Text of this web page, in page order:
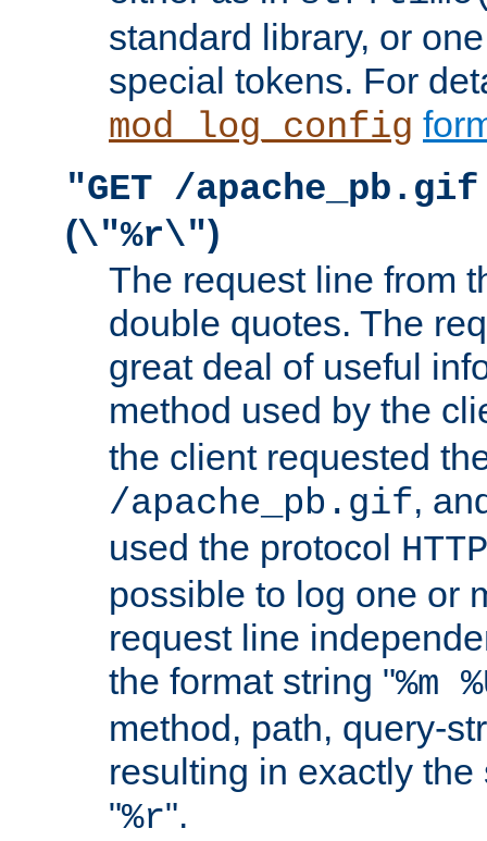
standard library, or
special tokens. For
mod_log_config
"GET /
(\"%r\")
The request line from
double quotes. The
great deal of useful
method used by the
the client requested
/apache_pb.gif,
used the protocol
possible to log one or
request line
the format string "%m
method, path, query-
resulting in exactly
"%r".